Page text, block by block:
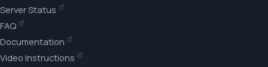
Server Status
FAQ
Documentation
Video Instructions